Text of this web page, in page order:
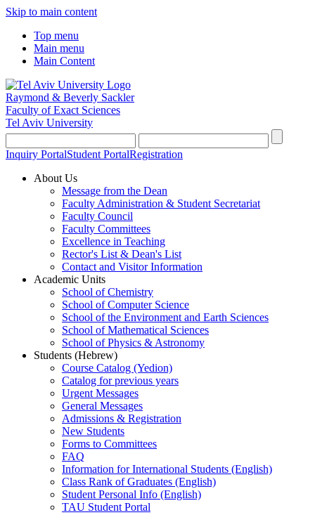
Skip to main content
Top menu
Main menu
Main Content
Raymond & Beverly Sackler
Faculty of Exact Sciences
Tel Aviv University
Inquiry PortalStudent PortalRegistration
About Us
Message from the Dean
Faculty Administration & Student Secretariat
Faculty Council
Faculty Committees
Excellence in Teaching
Rector's List & Dean's List
Contact and Visitor Information
Academic Units
School of Chemistry
School of Computer Science
School of the Environment and Earth Sciences
School of Mathematical Sciences
School of Physics & Astronomy
Students (Hebrew)
Course Catalog (Yedion)
Catalog for previous years
Urgent Messages
General Messages
Admissions & Registration
New Students
Forms to Committees
FAQ
Information for International Students (English)
Class Rank of Graduates (English)
Student Personal Info (English)
TAU Student Portal